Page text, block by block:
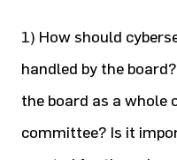
1) How should
handled by the
the board as a whole
committee? Is it